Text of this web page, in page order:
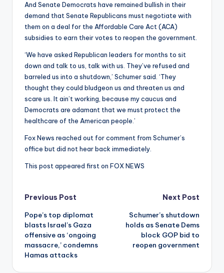
And Senate Democrats have remained bullish in their
demand that Senate Republicans must negotiate with
them on a deal for the Affordable Care Act (ACA)
subsidies to earn their votes to reopen the government.
‘We have asked Republican leaders for months to sit
down and talk to us, talk with us. They’ve refused and
barreled us into a shutdown,’ Schumer said. ‘They
thought they could bludgeon us and threaten us and
scare us. It ain’t working, because my caucus and
Democrats are adamant that we must protect the
healthcare of the American people.’
Fox News reached out for comment from Schumer’s
office but did not hear back immediately.
This post appeared first on FOX NEWS
Post
navigation
Previous Post
Pope’s top diplomat
blasts Israel’s Gaza
offensive as ‘ongoing
massacre,’ condemns
Hamas attacks
Next Post
Schumer’s shutdown
holds as Senate Dems
block GOP bid to
reopen government